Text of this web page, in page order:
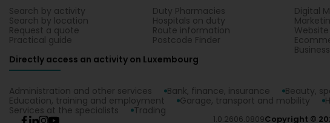
Search by activity
Search by location
Request a quote
Practical guide
Duty Pharmacies
Hospitals on duty
Route information
Postcode Finder
Digital
Directly access an activity on Luxembourg
Administration and other services Bank, finance, insurance Beauty,
Education, training and employment
Garage, transport and mobility
Services at the specialists
Trading
1.0.2606.0809Copyright ©